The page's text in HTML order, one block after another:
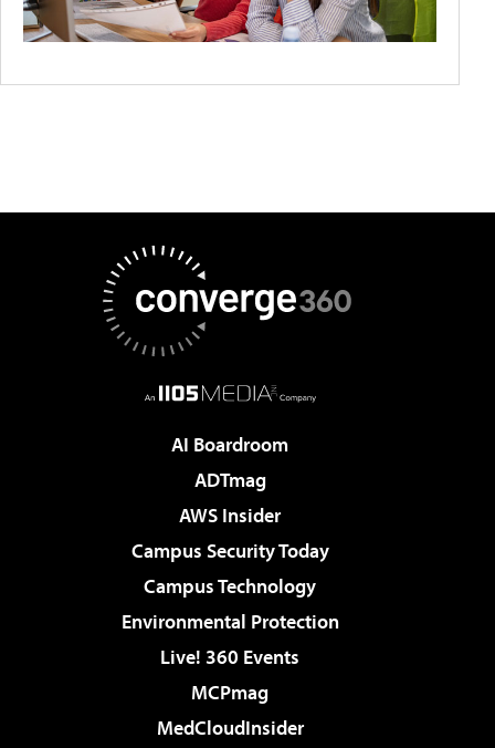
AI Boardroom
ADTmag
AWS Insider
Campus Security Today
Campus Technology
Environmental Protection
Live! 360 Events
MCPmag
MedCloudInsider